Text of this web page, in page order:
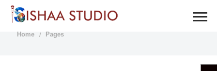
PAGES
Home Pages